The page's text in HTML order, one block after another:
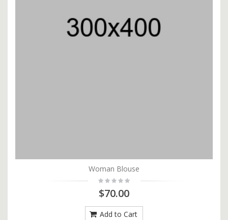
Woman Blouse
$70.00
Add to Cart